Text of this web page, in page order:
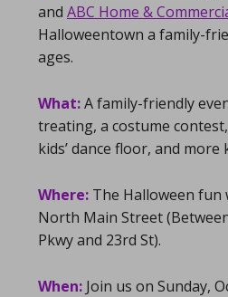
and ABC Home &
Halloweentown a family-
ages.
What:A family-friendly
treating, a costume
kids’ dance floor, and
Where: The Halloween fun
North Main Street
Pkwy and 23rd St).
When: Join us on Sunday,